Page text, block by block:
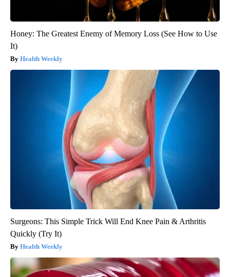
Honey: The Greatest Enemy of Memory Loss (See How to Use
It)
Health Weekly
Surgeons: This Simple Trick Will End Knee Pain & Arthritis
Quickly (Try It)
Health Weekly